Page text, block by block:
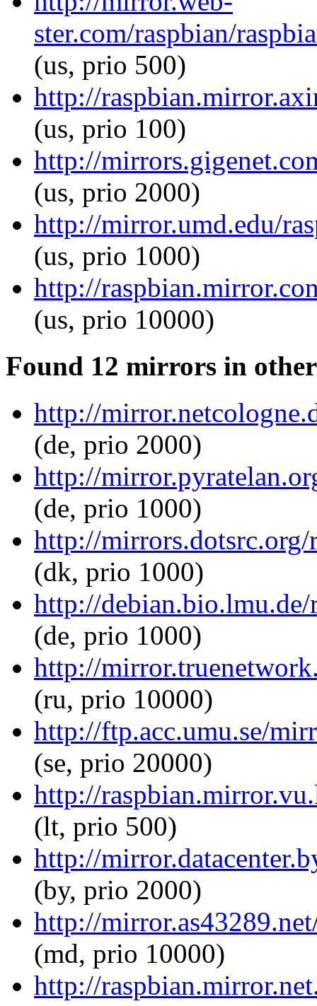
ster.com/raspbian/
(us, prio 500)
http://
(us, prio 100)
http://
(us, prio 2000)
http://mirror.umd.edu/
(us, prio 1000)
http://
(us, prio 10000)
Found 12 mirrors in
http://
(de, prio 2000)
http://
(de, prio 1000)
http://
(dk, prio 1000)
http://
(de, prio 1000)
http://
(ru, prio 10000)
http://ftp.acc.umu.se/
(se, prio 20000)
http://
(lt, prio 500)
http://
(by, prio 2000)
http://
(md, prio 10000)
http://